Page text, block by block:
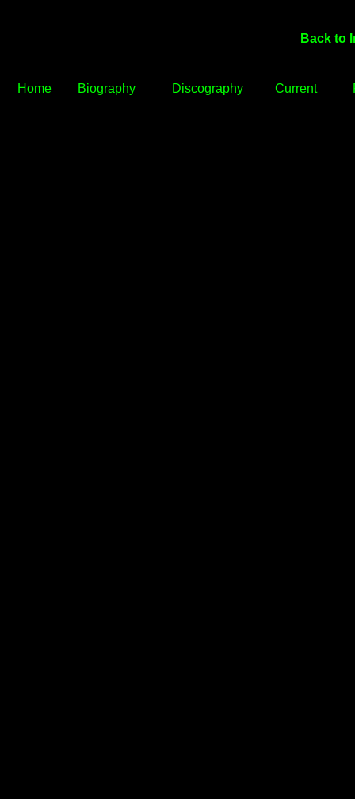
Back to
Home Biography Discography Current